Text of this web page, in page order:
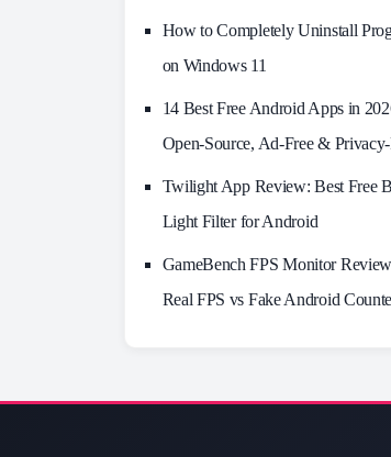
How to Completely Uninstall
on Windows 11
14 Best Free Android Apps in
Open-Source, Ad-Free &
Twilight App Review: Best Free
Light Filter for Android
GameBench FPS Monitor
Real FPS vs Fake Android